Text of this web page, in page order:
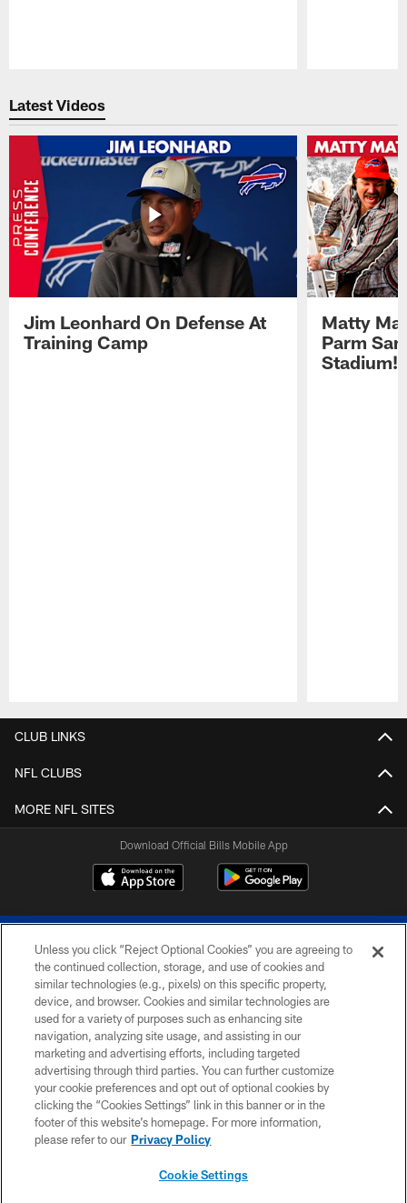
Latest Videos
Jim Leonhard On Defense At
Training Camp
Matty
Parm
Stadium!
CLUB LINKS
NFL CLUBS
MORE NFL SITES
Download Official Bills Mobile App
© 2026 The Buffalo Bills. All rights reserved
PRIVACY POLICY
ACCESSIBILITY
SITE MAP
TERMS & CONDITIONS OF USE
Unless you click “Reject Optional Cookies” you are agreeing to
the continued collection, storage, and use of cookies and
similar technologies (e.g., pixels) on this specific property,
device, and browser. Cookies and similar technologies are
used for a variety of purposes such as enhancing site
navigation, analyzing site usage, and assisting in our
marketing and advertising efforts, including targeted
advertising through third parties. You can further customize
your cookie preferences and opt out of optional cookies by
clicking the “Cookies Settings” link in this banner or in the
footer of this website’s homepage. For more information,
please refer to our Privacy Policy
Cookie Settings